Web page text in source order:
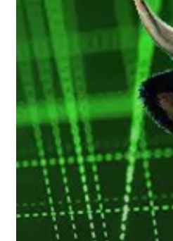
Markets
Hold